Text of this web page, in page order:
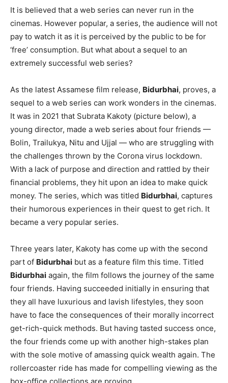
It is believed that a web series can never run in the
cinemas. However popular, a series, the audience will not
pay to watch it as it is perceived by the public to be for
‘free’ consumption. But what about a sequel to an
extremely successful web series?
As the latest Assamese film release, Bidurbhai, proves, a
sequel to a web series can work wonders in the cinemas.
It was in 2021 that Subrata Kakoty (picture below), a
young director, made a web series about four friends —
Bolin, Trailukya, Nitu and Ujjal — who are struggling with
the challenges thrown by the Corona virus lockdown.
With a lack of purpose and direction and rattled by their
financial problems, they hit upon an idea to make quick
money. The series, which was titled Bidurbhai, captures
their humorous experiences in their quest to get rich. It
became a very popular series.
Three years later, Kakoty has come up with the second
part of Bidurbhai but as a feature film this time. Titled
Bidurbhai again, the film follows the journey of the same
four friends. Having succeeded initially in ensuring that
they all have luxurious and lavish lifestyles, they soon
have to face the consequences of their morally incorrect
get-rich-quick methods. But having tasted success once,
the four friends come up with another high-stakes plan
with the sole motive of amassing quick wealth again. The
rollercoaster ride has made for compelling viewing as the